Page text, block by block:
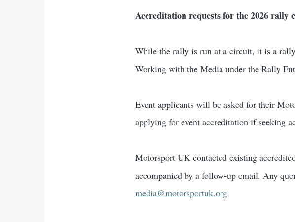
Accreditation requests for the 2026 rally
While the rally is run at a circuit, it is a
Working with the Media under the Rally
Event applicants will be asked for their
applying for event accreditation if seeking
Motorsport UK contacted existing
accompanied by a follow-up email. Any
media@motorsportuk.org